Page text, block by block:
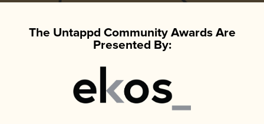
The Untappd Community Awards Are
Presented By: